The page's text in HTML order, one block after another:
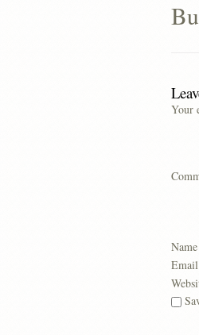
Your
Name
Email